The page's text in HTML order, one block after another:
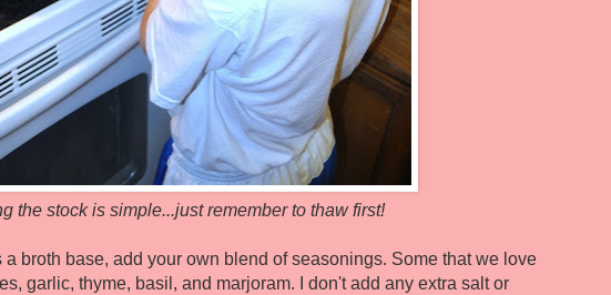
the stock is simple...just remember to thaw first!
broth base, add your own blend of seasonings. Some that we love
garlic, thyme, basil, and marjoram. I don't add any extra salt or